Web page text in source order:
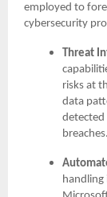
employed to
cybersecurity
Threat
risks at
data
detected
breaches.
handling